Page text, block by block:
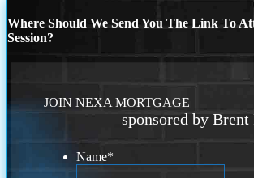
Where Should We Send You The Link To
Session?
JOIN NEXA MORTGAGE
sponsored by Brent
Name*